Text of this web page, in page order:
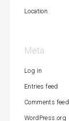
Location
Meta
Log in
Entries feed
Comments feed
WordPress.org